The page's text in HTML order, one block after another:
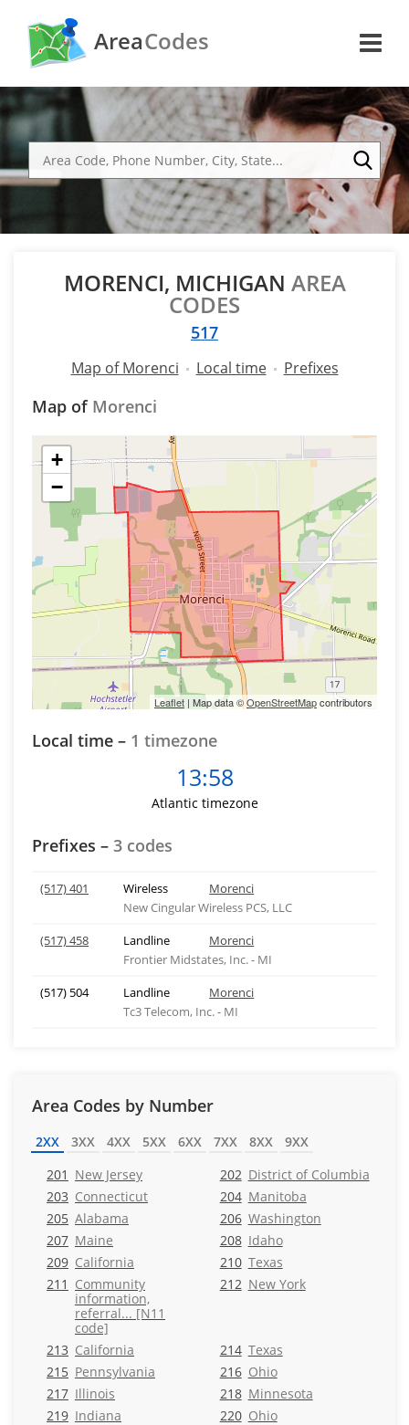
AreaCodes
MORENCI, MICHIGAN AREA
CODES
517
Map of Morenci Local time Prefixes
Map of Morenci
+
−
Leaflet | Map data ©OpenStreetMapcontributors
Local time – 1 timezone
13:58
Atlantic timezone
Prefixes – 3 codes
(517) 401 Wireless
Morenci
New Cingular Wireless PCS, LLC
(517) 458
Landline
Morenci
Frontier Midstates, Inc. - MI
(517) 504
Landline
Morenci
Tc3 Telecom, Inc. - MI
Area Codes by Number
2XX 3XX 4XX 5XX 6XX 7XX 8XX
9XX
201 New Jersey 202 District of Columbia
203 Connecticut 204 Manitoba
205 Alabama 206 Washington
207 Maine 208 Idaho
209 California 210 Texas
211 Community
information,
referral... [N11
code]
212 New York
213 California 214 Texas
215 Pennsylvania 216 Ohio
217 Illinois 218 Minnesota
219 Indiana 220 Ohio